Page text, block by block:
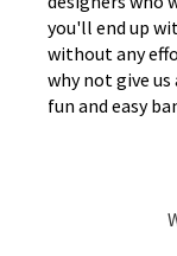
you'll end up
without any
why not give
fun and easy